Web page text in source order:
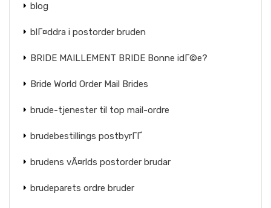
blog
blГ¤ddra i postorder bruden
BRIDE MAILLEMENT BRIDE Bonne idГ©e?
Bride World Order Mail Brides
brude-tjenester til top mail-ordre
brudebestillings postbyrГҐ
brudens vÃ¤rlds postorder brudar
brudeparets ordre bruder